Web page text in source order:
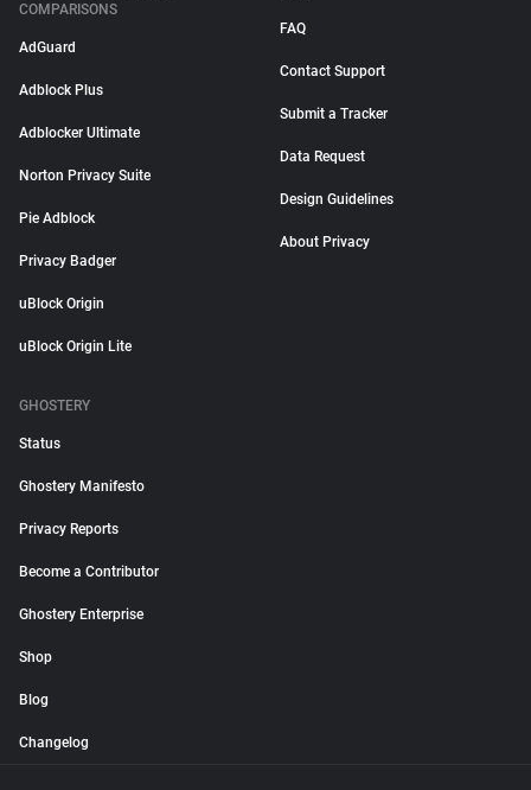
COMPARISONS
AdGuard
Adblock Plus
Adblocker Ultimate
Norton Privacy Suite
Pie Adblock
Privacy Badger
uBlock Origin
uBlock Origin Lite
FAQ
Contact Support
Submit a Tracker
Data Request
Design Guidelines
About Privacy
GHOSTERY
Status
Ghostery Manifesto
Privacy Reports
Become a Contributor
Ghostery Enterprise
Shop
Blog
Changelog